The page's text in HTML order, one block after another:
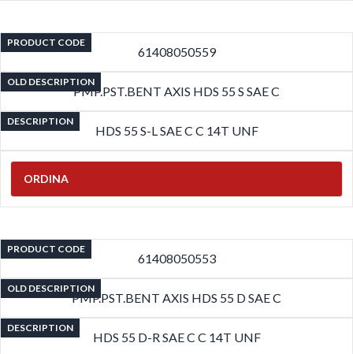
PRODUCT CODE
61408050559
OLD DESCRIPTION
PMP.PST.BENT AXIS HDS 55 S SAE C
DESCRIPTION
HDS 55 S-L SAE C C 14T UNF
ORDINA
PRODUCT CODE
61408050553
OLD DESCRIPTION
PMP.PST.BENT AXIS HDS 55 D SAE C
DESCRIPTION
HDS 55 D-R SAE C C 14T UNF